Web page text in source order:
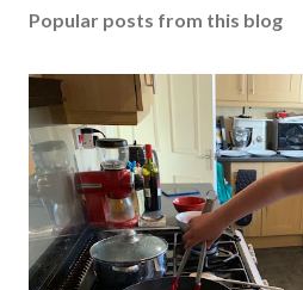
Popular posts from this blog